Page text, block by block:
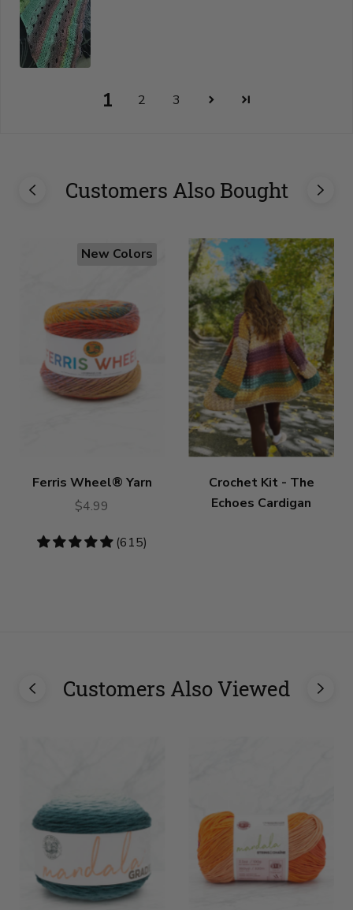
1 2 3
Customers Also Bought
New Colors
Ferris Wheel® Yarn
$4.99
4.79
(615)
Crochet Kit - The
Echoes Cardigan
Customers Also Viewed